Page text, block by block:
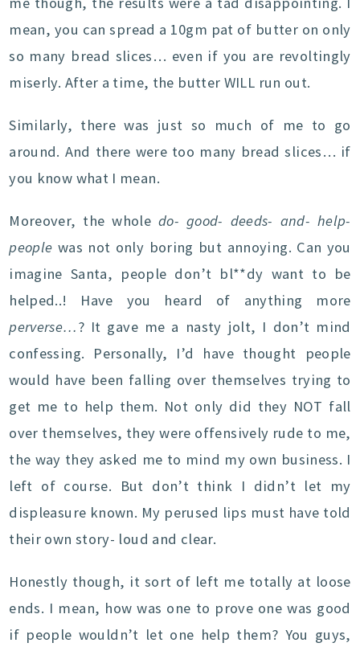
mean, you can spread a 10gm pat of butter on only
so many bread slices… even if you are revoltingly
miserly. After a time, the butter WILL run out.
Similarly, there was just so much of me to go
around. And there were too many bread slices… if
you know what I mean.
Moreover, the whole do- good- deeds- and- help-
people was not only boring but annoying. Can you
imagine Santa, people don’t bl**dy want to be
helped..! Have you heard of anything more
perverse…? It gave me a nasty jolt, I don’t mind
confessing. Personally, I’d have thought people
would have been falling over themselves trying to
get me to help them. Not only did they NOT fall
over themselves, they were offensively rude to me,
the way they asked me to mind my own business. I
left of course. But don’t think I didn’t let my
displeasure known. My perused lips must have told
their own story- loud and clear.
Honestly though, it sort of left me totally at loose
ends. I mean, how was one to prove one was good
if people wouldn’t let one help them? You guys,